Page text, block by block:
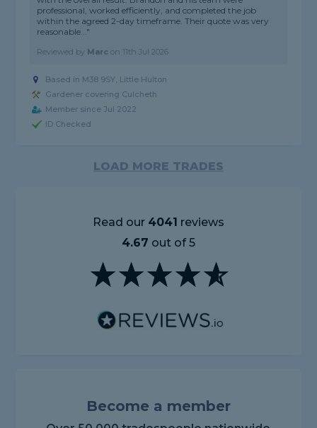
professional, worked efficiently, and completed the job
within the agreed 2-day timeframe. Their quote was very
reasonable..."
Reviewed by Marc on 11th Jul 2026
Based in M38 9SY, Little Hulton
Gardener covering Culcheth
Member since Jul 2022
ID Checked
LOAD MORE TRADES
Read our 4041 reviews
4.67 out of 5
Become a member